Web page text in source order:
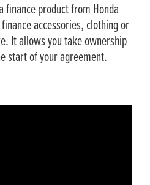
finance product from Honda
accessories, clothing or
It allows you take ownership
start of your agreement.